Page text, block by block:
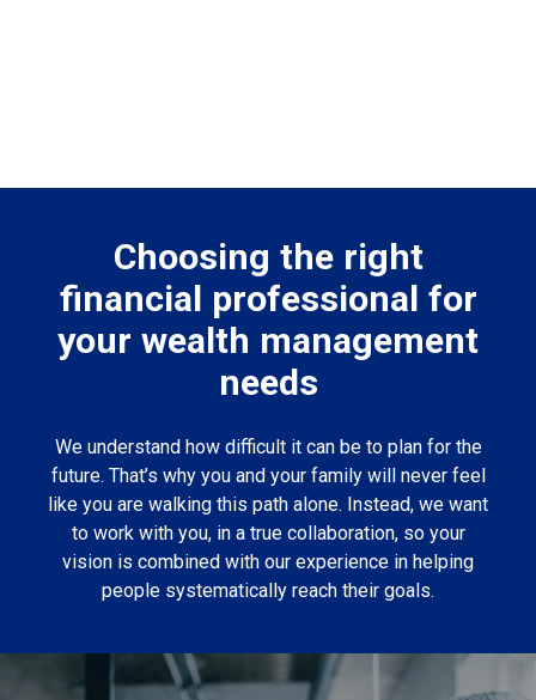
Choosing the right
financial professional for
your wealth management
needs
We understand how difficult it can be to plan for the
future. That’s why you and your family will never feel
like you are walking this path alone. Instead, we want
to work with you, in a true collaboration, so your
vision is combined with our experience in helping
people systematically reach their goals.